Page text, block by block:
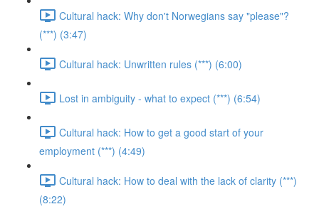
Cultural hack: Why don't Norwegians say "please"?
(***) (3:47)
Cultural hack: Unwritten rules (***) (6:00)
Lost in ambiguity - what to expect (***) (6:54)
Cultural hack: How to get a good start of your
employment (***) (4:49)
Cultural hack: How to deal with the lack of clarity (***)
(8:22)